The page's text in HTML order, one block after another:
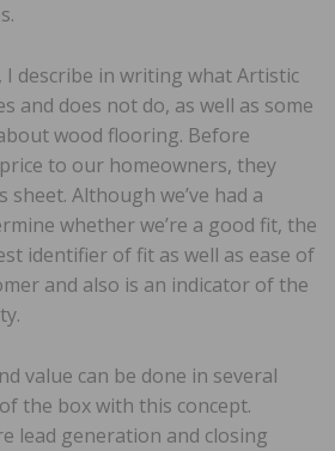
describe in writing what Artistic
and does not do, as well as some
wood flooring. Before
to our homeowners, they
Although we’ve had a
whether we’re a good fit, the
identifier of fit as well as ease of
and also is an indicator of the
value can be done in several
the box with this concept.
lead generation and closing